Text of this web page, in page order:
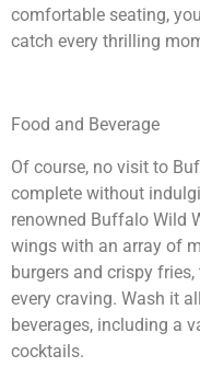
comfortable seating,
catch every thrilling
Food and Beverage
Of course, no visit to
complete without
renowned Buffalo Wild
wings with an array of
burgers and crispy
every craving. Wash it
beverages, including a
cocktails.